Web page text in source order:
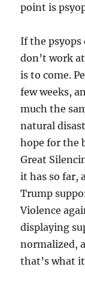
point is
If the psyops
don’t work
is to come.
few weeks,
much the
natural
hope for the
Great
it has so far,
Trump
Violence
displaying
normalized,
that’s what